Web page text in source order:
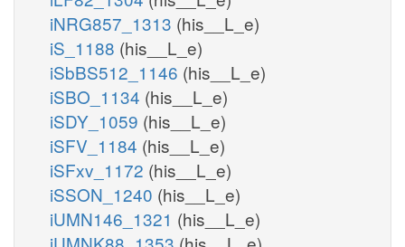
iNRG857_1313 (his__L_e)
iS_1188 (his__L_e)
iSbBS512_1146 (his__L_e)
iSBO_1134 (his__L_e)
iSDY_1059 (his__L_e)
iSFV_1184 (his__L_e)
iSFxv_1172 (his__L_e)
iSSON_1240 (his__L_e)
iUMN146_1321 (his__L_e)